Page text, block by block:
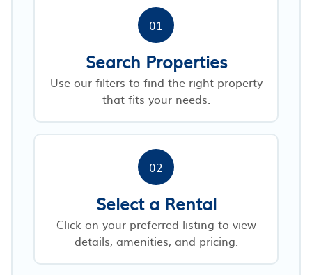
01
Search Properties
Use our filters to find the right property
that fits your needs.
02
Select a Rental
Click on your preferred listing to view
details, amenities, and pricing.